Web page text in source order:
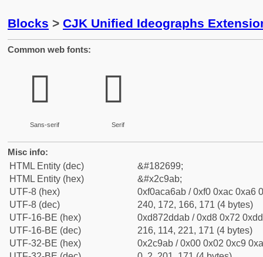
Blocks > CJK Unified Ideographs
Common web fonts:
𬦫
Sans-serif
𬦫
Serif
Misc info:
HTML Entity (dec)
&#182699;
HTML Entity (hex)
&#x2c9ab;
UTF-8 (hex)
0xf0aca6ab / 0xf0 0xac 0xa6
UTF-8 (dec)
240, 172, 166, 171 (4 bytes)
UTF-16-BE (hex)
0xd872ddab / 0xd8 0x72
UTF-16-BE (dec)
216, 114, 221, 171 (4 bytes)
UTF-32-BE (hex)
0x2c9ab / 0x00 0x02 0xc9